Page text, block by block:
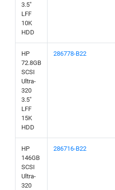
3.5"
LFF
10K
HDD
HP
72.8GB
SCSI
Ultra-
320
3.5"
LFF
15K
HDD
286778-B22
HP
146GB
SCSI
Ultra-
320
286716-B22